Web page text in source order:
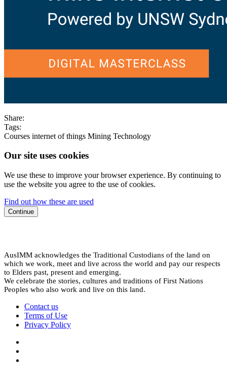
Share:
Tags:
Courses internet of things Mining Technology
Our site uses cookies
We use these to improve your browser experience. By continuing to
use the website you agree to the use of cookies.
Find out how these are used
Continue
AusIMM acknowledges the Traditional Custodians of the land on
which we work, meet and live across the world and pay our respects
to Elders past, present and emerging.
We celebrate the stories, cultures and traditions of First Nations
Peoples who also work and live on this land.
Contact us
Terms of Use
Privacy Policy